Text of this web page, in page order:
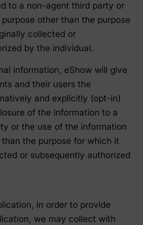
to a non-agent third party or
other than the purpose
collected or
by the individual.
information, eShow will give
and their users the
and explicitly (opt-in)
of the information to a
or the use of the information
the purpose for which it
or subsequently authorized
in order to provide
we may collect with